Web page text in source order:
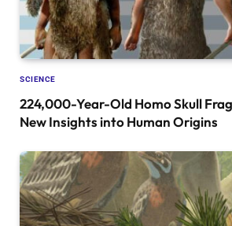
SCIENCE
224,000-Year-Old Homo Skull
New Insights into Human Origins